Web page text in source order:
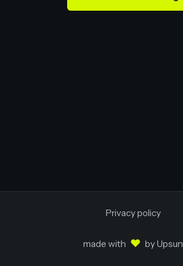
Privacy policy
made with ♥ byUpsun